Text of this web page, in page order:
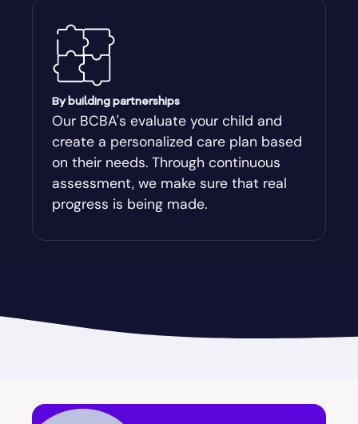
Auburn
Augusta-Richmond
Augusta-Richmond County
Austell
Avalon
Avondale Estates
Baconton
By building partnerships
Our BCBA's evaluate your child and
create a personalized care plan based
on their needs. Through continuous
assessment, we make sure that real
progress is being made.